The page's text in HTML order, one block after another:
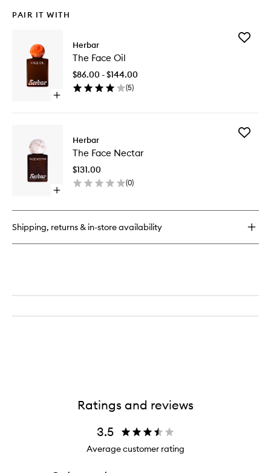
PAIR IT WITH
Open
Herbar
The Face Oil
$86.00 - $144.00
(5)
Add
Open
buy
for
The
Face
Herbar
The Face Nectar
$131.00
(0)
Add
Shipping, returns & in-store availability
Ratings and reviews
3.5
Average customer rating